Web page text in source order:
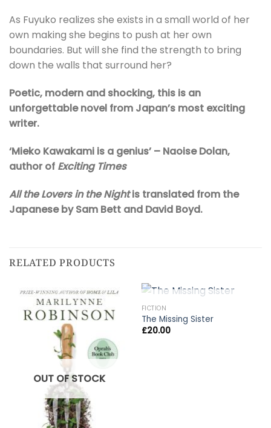
As Fuyuko realizes she exists in a small world of her
own making she begins to push at her own
boundaries. But will she find the strength to bring
down the walls that surround her?
Poetic, modern and shocking, this is an
unforgettable novel from Japan’s most exciting
writer.
‘Mieko Kawakami is a genius’ – Naoise Dolan,
author of Exciting Times
All the Lovers in the Nightis translated from the
Japanese by Sam Bett and David Boyd.
RELATED PRODUCTS
OUT OF STOCK
FICTION
The Missing Sister
£20.00